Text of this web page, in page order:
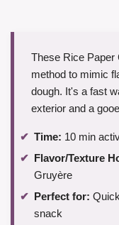
These Rice
method to mimic
dough. It's a fast
exterior and a
Time: 10 min
Flavor/Texture
Gruyère
Perfect for:
snack